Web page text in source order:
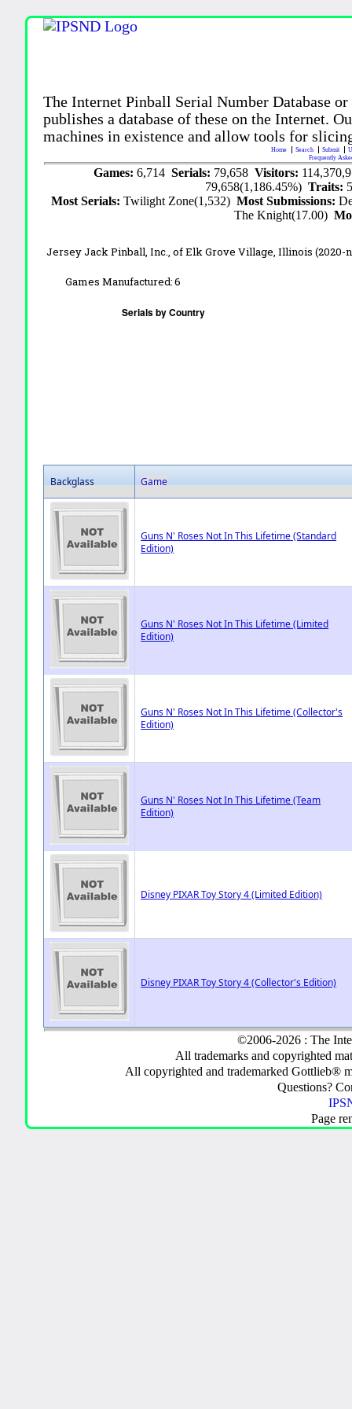
The Internet Pinball Serial Number Database
publishes a database of these on the Internet.
machines in existence and allow tools for
Home Search Submit
Frequently
Games: 6,714 Serials: 79,658 Visitors:
79,658(1,186.45%)Traits:
Most Serials:Twilight Zone(1,532)Most Submissions:
The Knight(17.00)
Jersey Jack Pinball, Inc.,of Elk Grove Village, Illinois (2020-
Games Manufactured:6
Backglass Game
Guns N' Roses Not In This Lifetime (Standard
Edition)
Guns N' Roses Not In This Lifetime (Limited
Edition)
Guns N' Roses Not In This Lifetime (Collector's
Edition)
Guns N' Roses Not In This Lifetime (Team
Edition)
Disney PIXAR Toy Story 4 (Limited Edition)
Disney PIXAR Toy Story 4 (Collector's Edition)
©2006-2026 : The
All trademarks and copyrighted
All copyrighted and trademarked Gottlieb®
Questions?
Page